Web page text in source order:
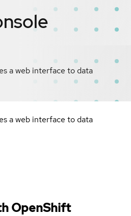
a web interface to data
a web interface to data
OpenShift